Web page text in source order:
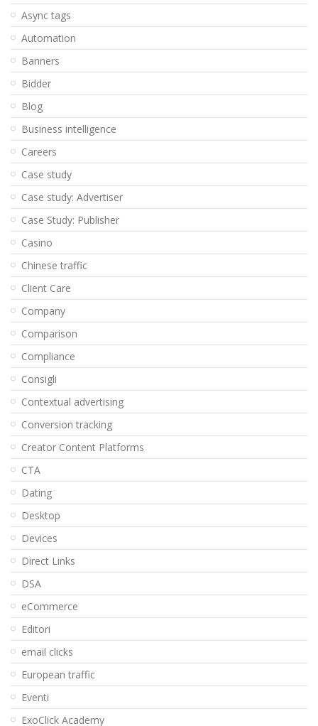
Async tags
Automation
Banners
Bidder
Blog
Business intelligence
Careers
Case study
Case study: Advertiser
Case Study: Publisher
Casino
Chinese traffic
Client Care
Company
Comparison
Compliance
Consigli
Contextual advertising
Conversion tracking
Creator Content Platforms
CTA
Dating
Desktop
Devices
Direct Links
DSA
eCommerce
Editori
email clicks
European traffic
Eventi
ExoClick Academy